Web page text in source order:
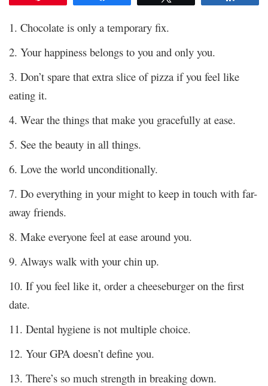
1. Chocolate is only a temporary fix.
2. Your happiness belongs to you and only you.
3. Don’t spare that extra slice of pizza if you feel like
eating it.
4. Wear the things that make you gracefully at ease.
5. See the beauty in all things.
6. Love the world unconditionally.
7. Do everything in your might to keep in touch with far-
away friends.
8. Make everyone feel at ease around you.
9. Always walk with your chin up.
10. If you feel like it, order a cheeseburger on the first
date.
11. Dental hygiene is not multiple choice.
12. Your GPA doesn’t define you.
13. There’s so much strength in breaking down.